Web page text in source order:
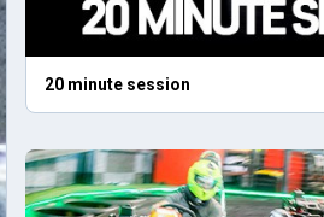
20 minute session